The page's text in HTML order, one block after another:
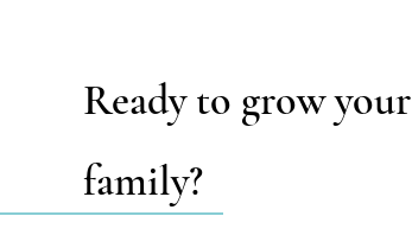
Ready to grow your
family?